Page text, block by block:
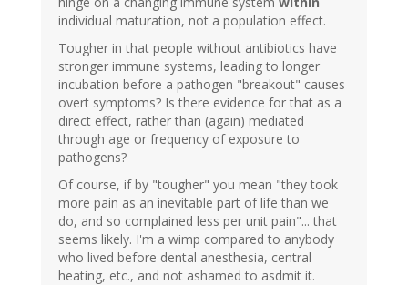
individual maturation, not a population effect.
Tougher in that people without antibiotics have
stronger immune systems, leading to longer
incubation before a pathogen "breakout" causes
overt symptoms? Is there evidence for that as a
direct effect, rather than (again) mediated
through age or frequency of exposure to
pathogens?
Of course, if by "tougher" you mean "they took
more pain as an inevitable part of life than we
do, and so complained less per unit pain"... that
seems likely. I'm a wimp compared to anybody
who lived before dental anesthesia, central
heating, etc., and not ashamed to asdmit it.